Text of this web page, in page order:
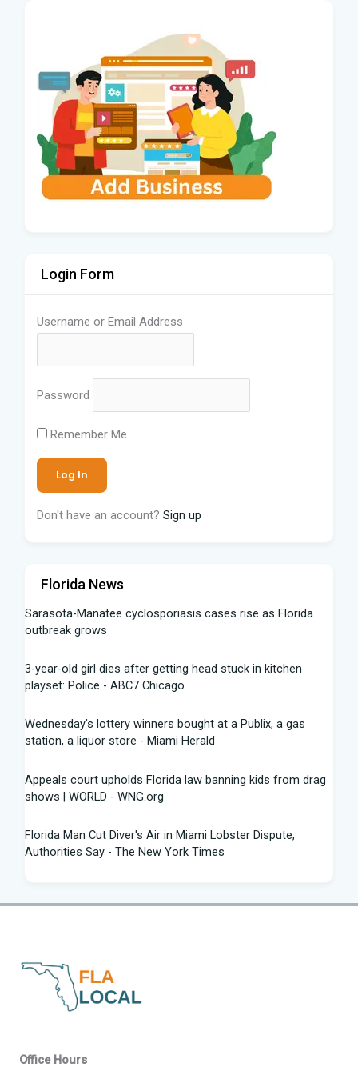
Login Form
Username or Email Address
Password
Remember Me
Don't have an account? Sign up
Florida News
Sarasota-Manatee cyclosporiasis cases rise as Florida
outbreak grows
3-year-old girl dies after getting head stuck in kitchen
playset: Police - ABC7 Chicago
Wednesday's lottery winners bought at a Publix, a gas
station, a liquor store - Miami Herald
Appeals court upholds Florida law banning kids from drag
shows | WORLD - WNG.org
Florida Man Cut Diver's Air in Miami Lobster Dispute,
Authorities Say - The New York Times
Florida A&M - FAMU Athletics
Was Allegedly Covered in Feces, Black Mold
Hurricane season gets new 2026 forecast. What Florida
Volusia sheriff, Florida AG spar with attorney Monique
Office Hours